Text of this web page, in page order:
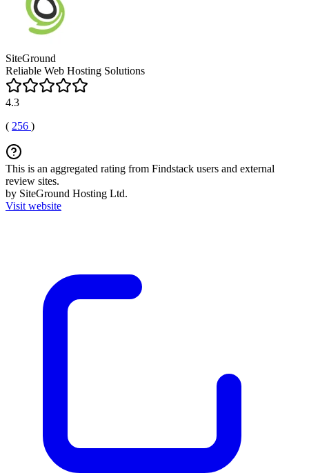
SiteGround
Reliable Web Hosting Solutions
4.3
( 256 )
This is an aggregated rating from Findstack users and external
review sites.
by SiteGround Hosting Ltd.
Visit website